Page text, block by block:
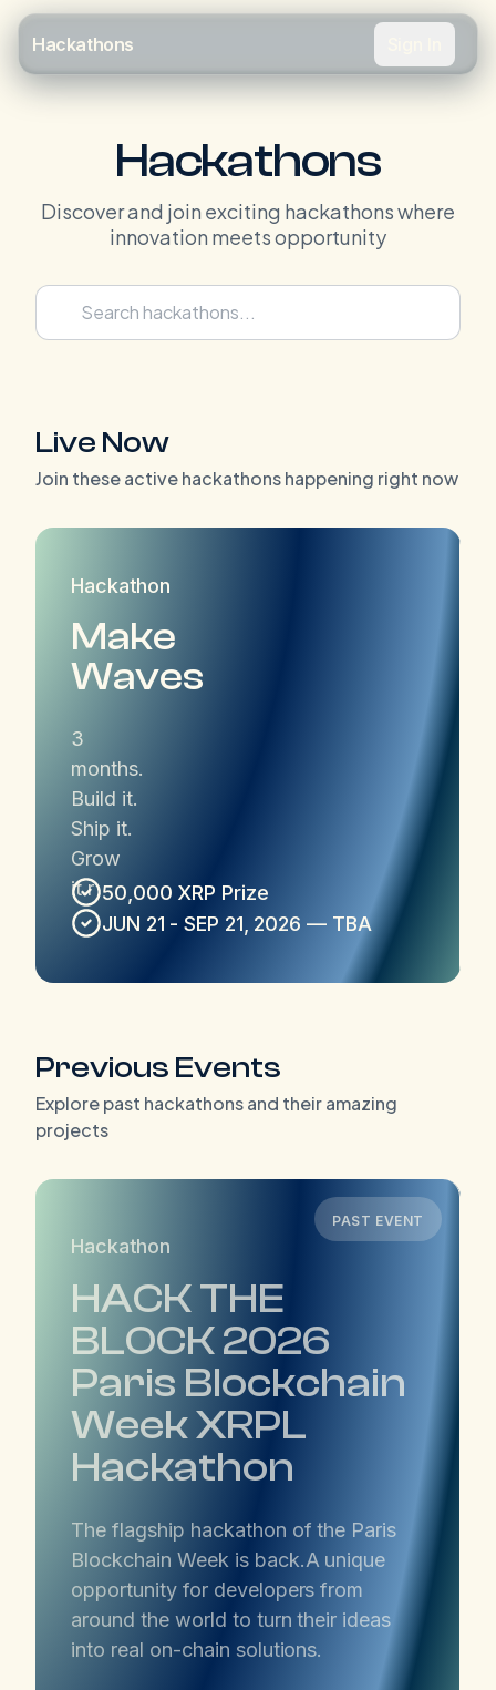
Hackathons
Hackathons
Discover and join exciting hackathons where
innovation meets opportunity
Live Now
Join these active hackathons happening right now
Hackathon
Make
Waves
3
months.
Build it.
Ship it.
Grow
it.r 50,000 XRP Prize
JUN 21 - SEP 21, 2026 — TBA
Previous Events
Explore past hackathons and their amazing
projects
PAST EVENT
Hackathon
HACK THE
BLOCK 2026
Paris Blockchain
Week XRPL
Hackathon
​The flagship hackathon of the Paris
Blockchain Week is back. ​A unique
opportunity for developers from
around the world to turn their ideas
into real on-chain solutions.